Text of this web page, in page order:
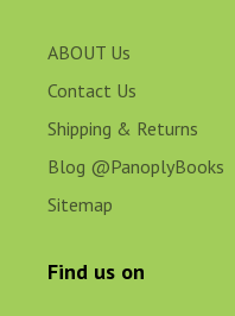
ABOUT Us
Contact Us
Shipping & Returns
Blog @PanoplyBooks
Sitemap
Find us on